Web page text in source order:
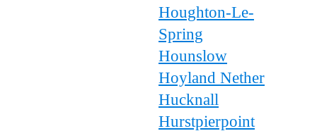
Houghton-Le-
Spring
Hounslow
Hoyland Nether
Hucknall
Hurstpierpoint